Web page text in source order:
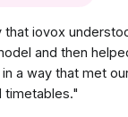
that iovox
and then
a way that met
timetables."